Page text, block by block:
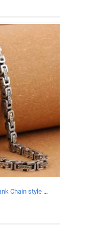
DETAILS
925 Sterling Silver Vintage Tank Chain style Necklace Length 65CM Width 5MM